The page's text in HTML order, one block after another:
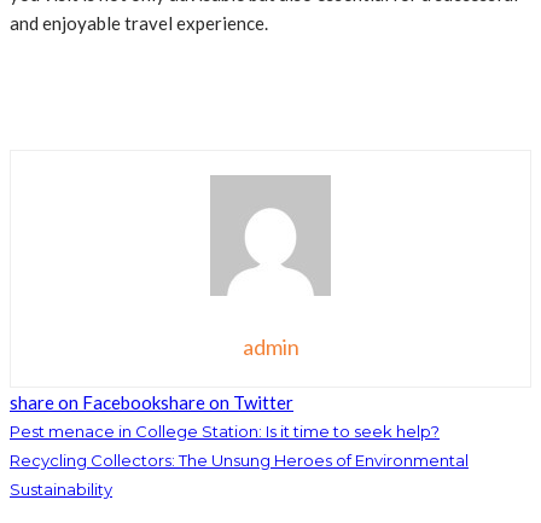
and enjoyable travel experience.
admin
share on Facebookshare on Twitter
Pest menace in College Station: Is it time to seek help?
Recycling Collectors: The Unsung Heroes of Environmental
Sustainability